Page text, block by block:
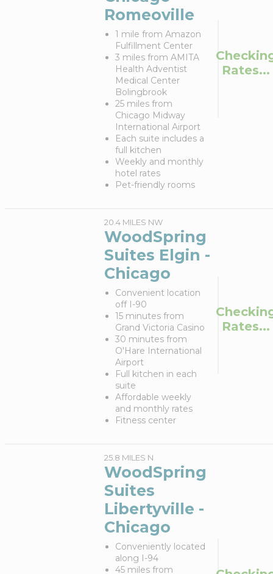
Romeoville
1 mile from Amazon
Fulfillment Center
3 miles from AMITA
Health Adventist
Medical Center
Bolingbrook
25 miles from
Chicago Midway
International Airport
Each suite includes a
full kitchen
Weekly and monthly
hotel rates
Pet-friendly rooms
Rates...
20.4 MILES NW
WoodSpring
Suites Elgin -
Chicago
Convenient location
off I-90
15 minutes from
Grand Victoria Casino
30 minutes from
O'Hare International
Airport
Full kitchen in each
suite
Affordable weekly
and monthly rates
Fitness center
Rates...
25.8 MILES N
WoodSpring
Suites
Libertyville -
Chicago
Conveniently located
along I-94
45 miles from